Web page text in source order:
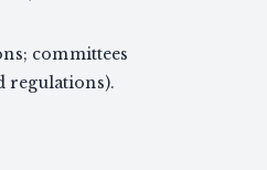
committees
regulations).